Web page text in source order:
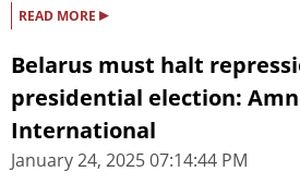
READ MORE ▸
Belarus must halt
presidential election:
International
January 24, 2025 07:14:44 PM